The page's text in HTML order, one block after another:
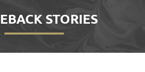
STORIES